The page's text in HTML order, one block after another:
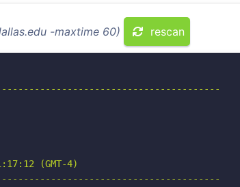
-maxtime 60) rescan
(GMT-4)